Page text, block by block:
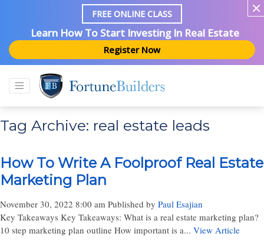
FREE ONLINE CLASS
Learn How To Start Investing In Real Estate
Register Now
Tag Archive: real estate leads
How To Write A Foolproof Real Estate
Marketing Plan
November 30, 2022 8:00 am Published by Paul Esajian
Key Takeaways Key Takeaways: What is a real estate marketing plan?
10 step marketing plan outline How important is a... View Article